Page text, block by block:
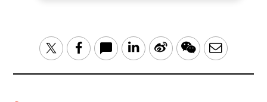
TwitterFacebook LinkedIn
Sina WeChatEmail